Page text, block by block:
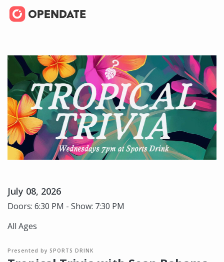
July 08, 2026
Doors: 6:30 PM - Show: 7:30 PM
All Ages
Presented by SPORTS DRINK